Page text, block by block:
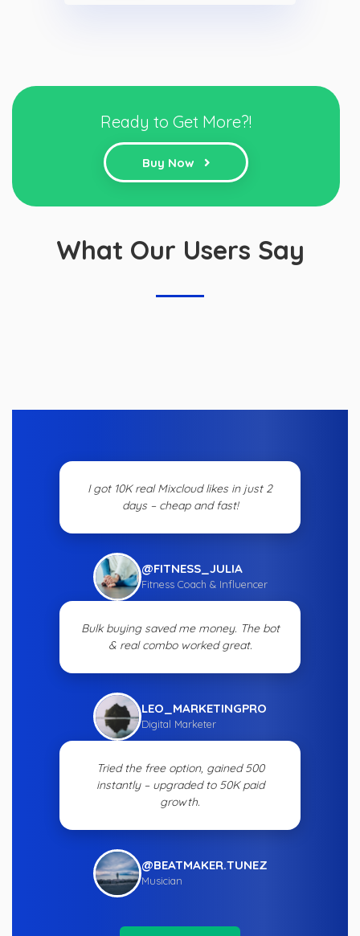
Ready to Get More?!
Buy Now
What Our Users Say
I got 10K real Mixcloud likes in just 2
days – cheap and fast!
@FITNESS_JULIA
Fitness Coach & Influencer
Bulk buying saved me money. The bot
& real combo worked great.
LEO_MARKETINGPRO
Digital Marketer
Tried the free option, gained 500
instantly – upgraded to 50K paid
growth.
@BEATMAKER.TUNEZ
Musician